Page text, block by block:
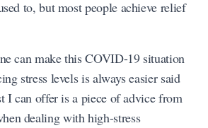
to, but most people achieve relief
can make this COVID-19 situation
stress levels is always easier said
I can offer is a piece of advice from
dealing with high-stress